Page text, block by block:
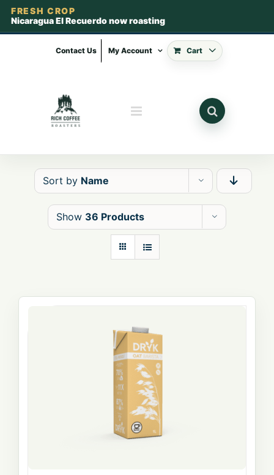
FRESH CROP
Nicaragua El Recuerdo now roasting
Contact Us My Account Cart
Sort by Name
Show 36 Products